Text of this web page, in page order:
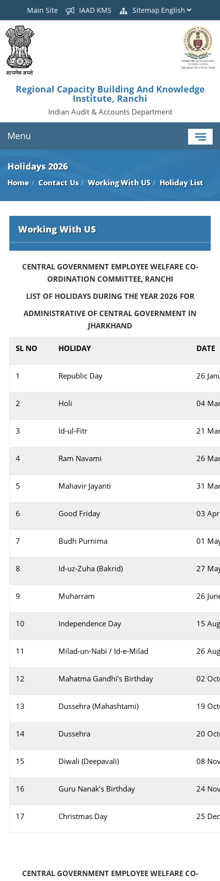
Main Site IAAD KMS Sitemap
Regional Capacity Building And Knowledge
Institute, Ranchi
Indian Audit & Accounts Department
Menu
Holidays 2026
Home Contact Us Working With US Holiday List
Working With US
CENTRAL GOVERNMENT EMPLOYEE WELFARE CO-
ORDINATION COMMITTEE, RANCHI
LIST OF HOLIDAYS DURING THE YEAR 2026 FOR
ADMINISTRATIVE OF CENTRAL GOVERNMENT IN
JHARKHAND
SL NO HOLIDAY DATE
1 Republic Day 26
2 Holi 04
3 Id-ul-Fitr 21
4 Ram Navami 26
5 Mahavir Jayanti 31
6 Good Friday 03
7 Budh Purnima 01
8 Id-uz-Zuha (Bakrid) 27
9 Muharram 26
10 Independence Day 15
11 Milad-un-Nabi / Id-e-Milad 26
12 Mahatma Gandhi’s Birthday 02
13 Dussehra (Mahashtami) 19
14 Dussehra 20
15 Diwali (Deepavali) 08
16 Guru Nanak’s Birthday 24
17 Christmas Day 25
CENTRAL GOVERNMENT EMPLOYEE WELFARE CO-